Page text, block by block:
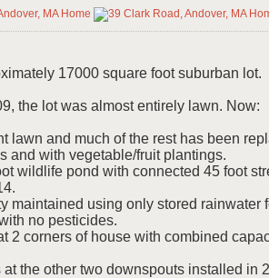
17000 square foot suburban lot.
the lot was almost entirely lawn. Now:
lawn and much of the rest has been
and with vegetable/fruit plantings.
wildlife pond with connected 45 foot
maintained using only stored rainwater
no pesticides.
2 corners of house with combined
the other two downspouts installed in